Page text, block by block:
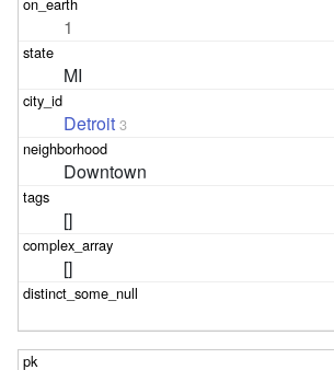
1
MI
Detroit 3
Downtown
[]
[]